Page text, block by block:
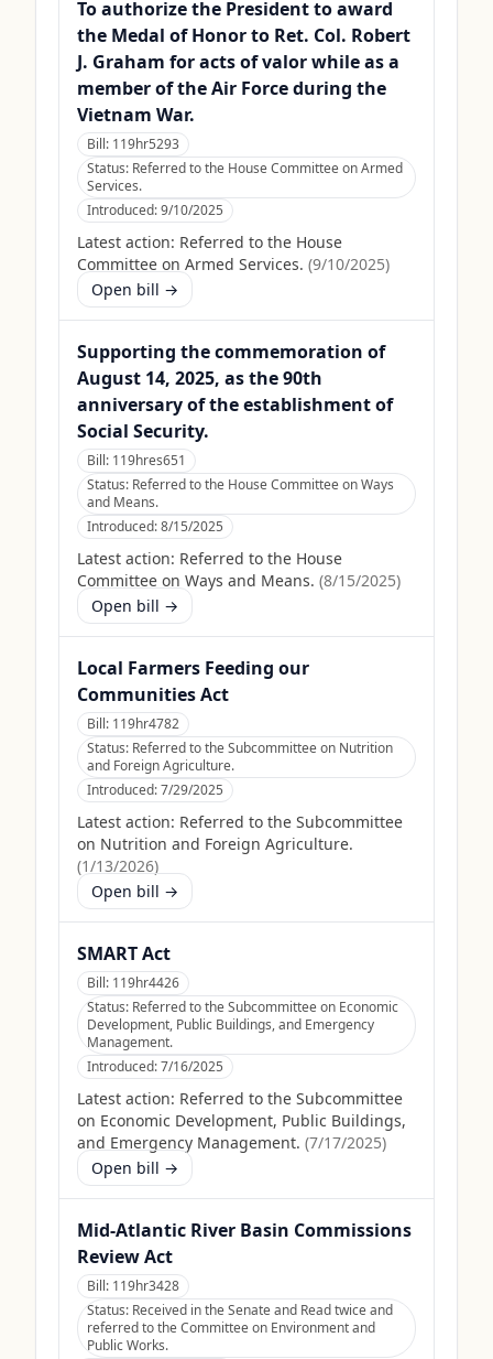
To authorize the President to award
the Medal of Honor to Ret. Col. Robert
J. Graham for acts of valor while as a
member of the Air Force during the
Vietnam War.
Bill: 119hr5293
Status: Referred to the House Committee on Armed
Services.
Introduced:9/10/2025
Latest action: Referred to the House
Committee on Armed Services. (9/10/2025)
Open bill →
Supporting the commemoration of
August 14, 2025, as the 90th
anniversary of the establishment of
Social Security.
Bill: 119hres651
Status: Referred to the House Committee on Ways
and Means.
Introduced:8/15/2025
Latest action: Referred to the House
Committee on Ways and Means. (8/15/2025)
Open bill →
Local Farmers Feeding our
Communities Act
Bill: 119hr4782
Status: Referred to the Subcommittee on Nutrition
and Foreign Agriculture.
Introduced:7/29/2025
Latest action: Referred to the Subcommittee
on Nutrition and Foreign Agriculture.
(1/13/2026)
Open bill →
SMART Act
Bill: 119hr4426
Status: Referred to the Subcommittee on Economic
Development, Public Buildings, and Emergency
Management.
Introduced:7/16/2025
Latest action: Referred to the Subcommittee
on Economic Development, Public Buildings,
and Emergency Management. (7/17/2025)
Open bill →
Mid-Atlantic River Basin Commissions
Review Act
Bill: 119hr3428
Status: Received in the Senate and Read twice and
referred to the Committee on Environment and
Public Works.